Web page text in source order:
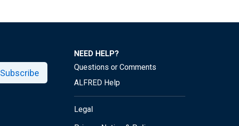
Subscribe
NEED HELP?
Questions or Comments
ALFRED Help
Legal